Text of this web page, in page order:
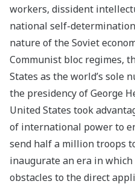
workers, dissident
national self-
nature of the Soviet
Communist bloc regimes,
States as the world’s sole
the presidency of George
United States took
of international power to
send half a million troops
inaugurate an era in
obstacles to the direct